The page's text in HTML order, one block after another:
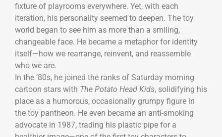
fixture of playrooms everywhere. Yet, with each
iteration, his personality seemed to deepen. The toy
world began to see him as more than a smiling,
changeable face. He became a metaphor for identity
itself—how we rearrange, reinvent, and reassemble
who we are.
In the ’80s, he joined the ranks of Saturday morning
cartoon stars with The Potato Head Kids, solidifying his
place as a humorous, occasionally grumpy figure in
the toy pantheon. He even became an anti-smoking
advocate in 1987, trading his plastic pipe for a